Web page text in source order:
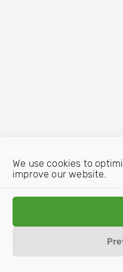
We use cookies to
improve our website.